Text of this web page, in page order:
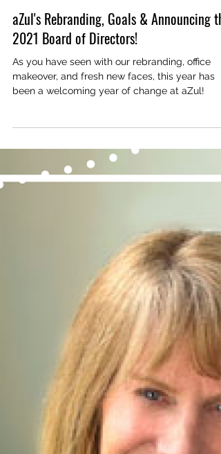
Aug 4, 2021
4 min read
NEWS
aZul's Rebranding, Goals & Announcing the
2021 Board of Directors!
makeover, and fresh new faces, this year has